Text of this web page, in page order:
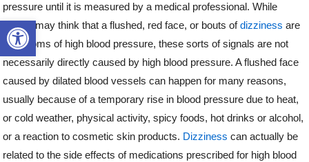
Open toolbar
pressure until it is measured by a medical professional. While
people may think that a flushed, red face, or bouts ofdizziness are
symptoms of high blood pressure, these sorts of signals are not
necessarily directly caused by high blood pressure. A flushed face
caused by dilated blood vessels can happen for many reasons,
usually because of a temporary rise in blood pressure due to heat,
or cold weather, physical activity, spicy foods, hot drinks or alcohol,
or a reaction to cosmetic skin products. Dizziness can actually be
related to the side effects of medications prescribed for high blood